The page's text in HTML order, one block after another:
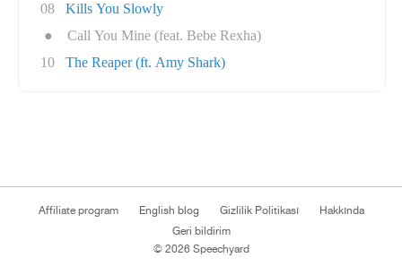
08
Kills You Slowly
●
Call You Mine (feat. Bebe Rexha)
10
The Reaper (ft. Amy Shark)
Affiliate program English blog Gizlilik Politikası
Hakkında
Geri bildirim
© 2026 Speechyard